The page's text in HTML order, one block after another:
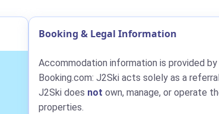
Booking & Legal Information
Accommodation information is provided by
Booking.com: J2Ski acts solely as a
J2Ski does not own, manage, or operate
properties.